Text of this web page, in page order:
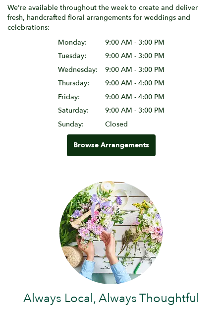
We're available throughout the week to create and deliver
fresh, handcrafted floral arrangements for weddings and
celebrations:
Monday:
9:00 AM - 3:00 PM
Tuesday:
9:00 AM - 3:00 PM
Wednesday:
9:00 AM - 3:00 PM
Thursday:
9:00 AM - 4:00 PM
Friday:
9:00 AM - 4:00 PM
Saturday:
9:00 AM - 3:00 PM
Sunday:
Closed
Browse Arrangements
Always Local, Always Thoughtful